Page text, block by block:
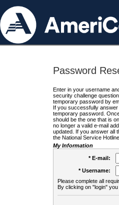
Password
Enter in your username
security challenge
temporary password by
If you successfully
temporary password.
should be the one that is
no longer a valid e-mail
updated. If you answer all
the National Service
My Information
* E-mail:
* Username:
Please complete all
By clicking on "login"